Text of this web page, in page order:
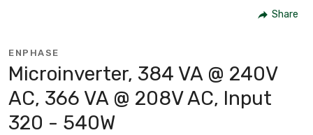
Share
ENPHASE
Microinverter, 384 VA @ 240V
AC, 366 VA @ 208V AC, Input
320 - 540W